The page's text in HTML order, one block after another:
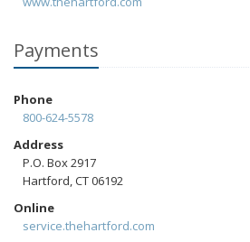
Payments
Phone
800-624-5578
Address
P.O. Box 2917
Hartford, CT 06192
Online
service.thehartford.com